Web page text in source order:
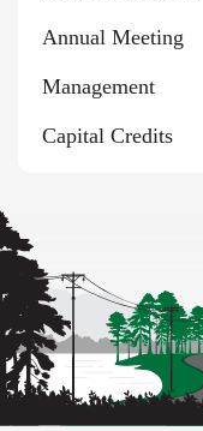
Annual Meeting
Management
Capital Credits